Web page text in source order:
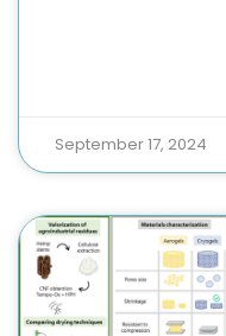
September 17, 2024